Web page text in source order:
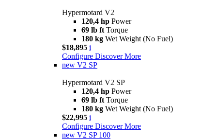
Hypermotard V2
120,4 hp Power
69 lb ft Torque
180 kg Wet Weight (No Fuel)
$18,895 i
Configure Discover More
new V2 SP
Hypermotard V2 SP
120,4 hp Power
69 lb ft Torque
180 kg Wet Weight (No Fuel)
$22,995 i
Configure Discover More
new V2 SP 100